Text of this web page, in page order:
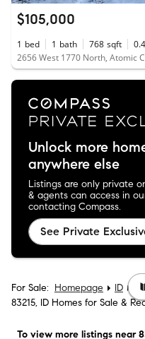
$105,000
1 bed 1 bath 768 sqft
2656 West 1770 North, Atomic
Unlock more
anywhere else
Listings are only private
& agents can access in
contacting Compass.
See Private
For Sale: Homepage ID
83215, ID Homes for Sale &
To view more listings near